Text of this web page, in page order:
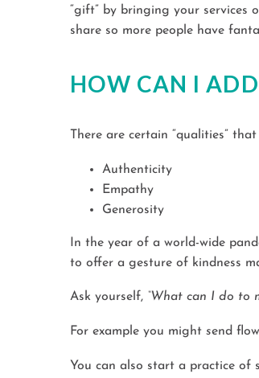
“gift” by bringing your services
share so more people have
HOW CAN I
There are certain “qualities”
Authenticity
Empathy
Generosity
In the year of a world-wide
to offer a gesture of kindness
Ask yourself, “What can I do to
For example you might send
You can also start a practice of